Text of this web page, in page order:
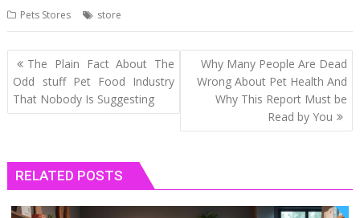
Pets Stores store
Post
navigation
The Plain Fact About The
Odd stuff Pet Food Industry
That Nobody Is Suggesting
Why Many People Are Dead
Wrong About Pet Health And
Why This Report Must be
Read by You
RELATED POSTS